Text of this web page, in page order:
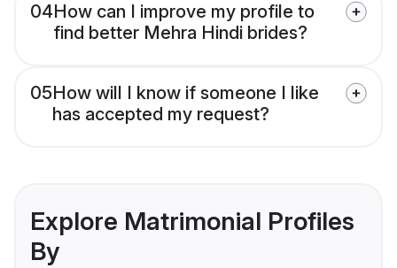
04How can I improve my profile to
find better Mehra Hindi brides?
05How will I know if someone I like
has accepted my request?
Explore Matrimonial Profiles
By